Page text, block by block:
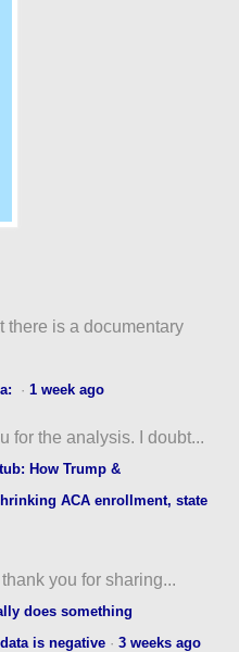
there is a documentary
·1 week ago
for the analysis. I doubt...
How Trump &
ACA enrollment, state
you for sharing...
does something
is negative ·3 weeks ago